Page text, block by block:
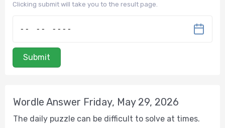
Wordle Answer Friday, May 29, 2026
The daily puzzle can be difficult to solve at times.
Clicking submit will take you to the result page.
Submit